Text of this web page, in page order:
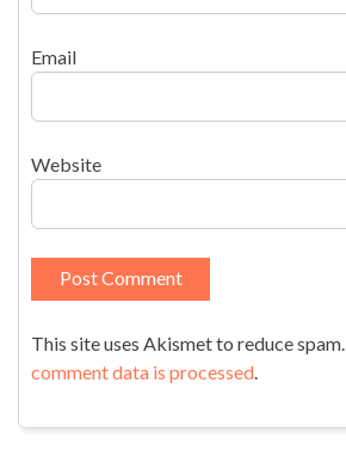
Email
Website
This site uses Akismet to reduce spam.
comment data is processed.